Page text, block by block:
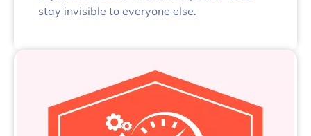
stay invisible to everyone else.